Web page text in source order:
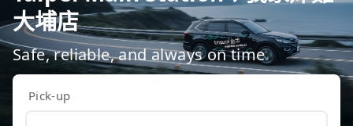
大埔店
Safe, reliable, and always on time
Pick-up